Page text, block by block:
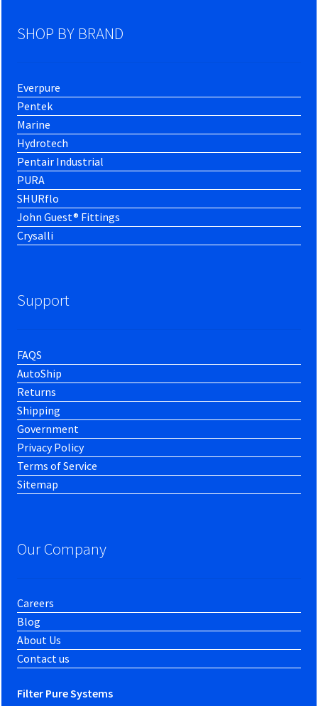
SHOP BY BRAND
Everpure
Pentek
Marine
Hydrotech
Pentair Industrial
PURA
SHURflo
John Guest® Fittings
Crysalli
Support
FAQS
AutoShip
Returns
Shipping
Government
Privacy Policy
Terms of Service
Sitemap
Our Company
Careers
Blog
About Us
Contact us
Filter Pure Systems